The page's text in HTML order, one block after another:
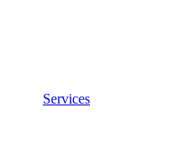
Services